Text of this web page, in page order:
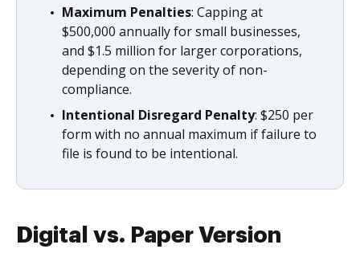
Maximum Penalties: Capping at
$500,000 annually for small businesses,
and $1.5 million for larger corporations,
depending on the severity of non-
compliance.
Intentional Disregard Penalty: $250 per
form with no annual maximum if failure to
file is found to be intentional.
Digital vs. Paper Version